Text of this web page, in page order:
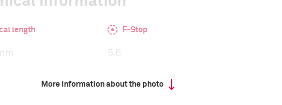
length F-Stop
5.6
More information about the photo